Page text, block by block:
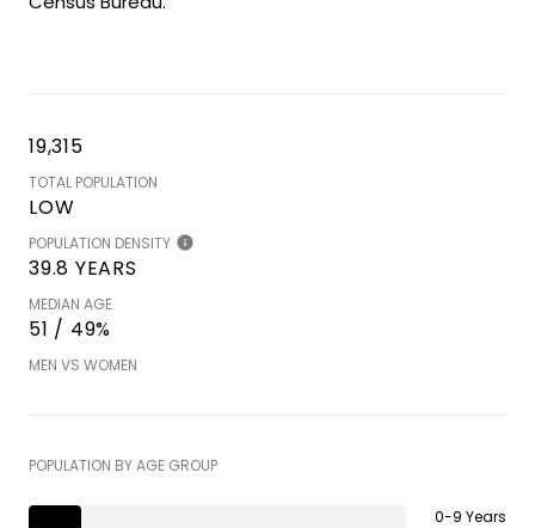
19,315
TOTAL POPULATION
LOW
POPULATION DENSITY
39.8 YEARS
MEDIAN AGE
51 / 49%
MEN VS WOMEN
POPULATION BY AGE GROUP
0-9 Years